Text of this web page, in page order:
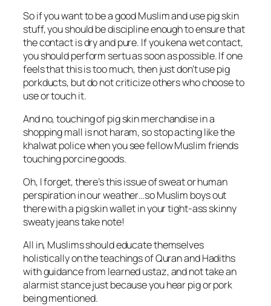
So if you want to be a good Muslim and use pig skin
stuff, you should be discipline enough to ensure that
the contact is dry and pure. If you kena wet contact,
you should perform sertu as soon as possible. If one
feels that this is too much, then just don’t use pig
porkducts, but do not criticize others who choose to
use or touch it.
And no, touching of pig skin merchandise in a
shopping mall is not haram, so stop acting like the
khalwat police when you see fellow Muslim friends
touching porcine goods.
Oh, I forget, there’s this issue of sweat or human
perspiration in our weather…so Muslim boys out
there with a pig skin wallet in your tight-ass skinny
sweaty jeans take note!
All in, Muslims should educate themselves
holistically on the teachings of Quran and Hadiths
with guidance from learned ustaz, and not take an
alarmist stance just because you hear pig or pork
being mentioned.